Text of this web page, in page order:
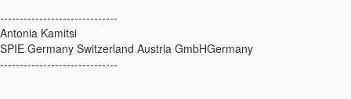
------------------------------
Antonia Kamitsi
SPIE Germany Switzerland Austria GmbHGermany
------------------------------